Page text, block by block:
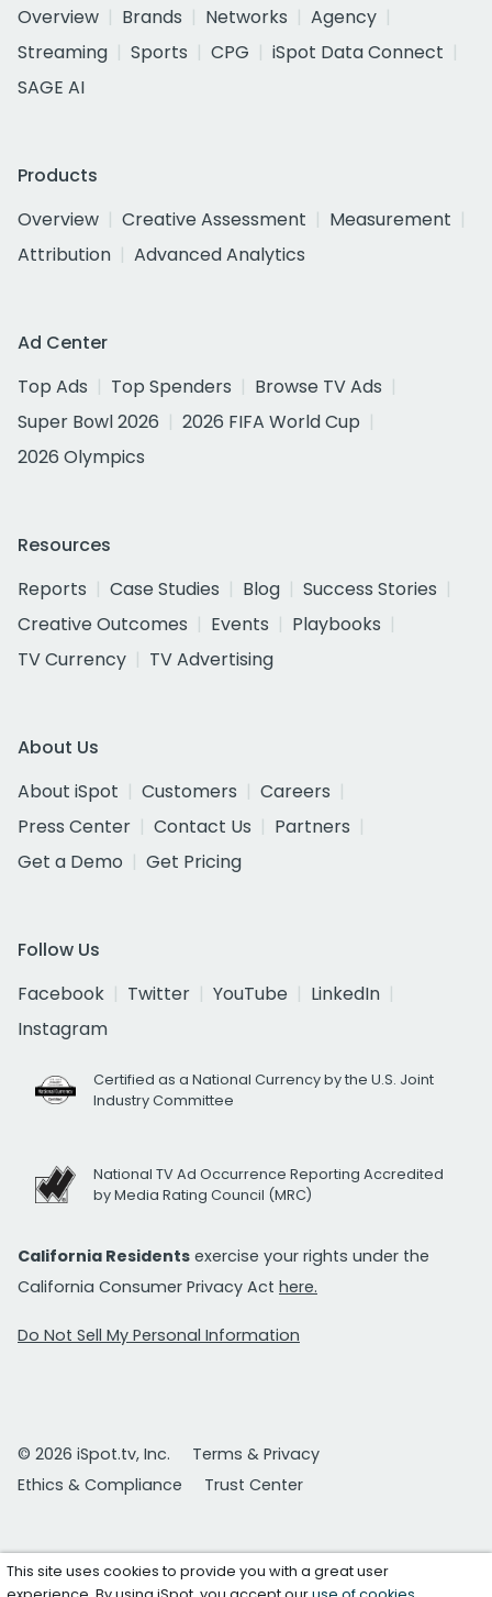
Overview
Brands Networks
Agency
Streaming
Sports CPG
iSpot Data Connect
SAGE AI
Products
Overview
Creative Assessment
Measurement
Attribution
Advanced Analytics
Ad Center
Top Ads
Top Spenders
Browse TV Ads
Super Bowl 2026
2026 FIFA World Cup
2026 Olympics
Resources
Reports
Case Studies Blog
Success Stories
Creative Outcomes
Events
Playbooks
TV Currency
TV Advertising
About Us
About iSpot
Customers
Careers
Press Center
Contact Us
Partners
Get a Demo
Get Pricing
Follow Us
Facebook
Twitter YouTube
LinkedIn
Instagram
Certified as a National Currency by the U.S. Joint
Industry Committee
National TV Ad Occurrence Reporting Accredited
by Media Rating Council (MRC)
California Residents exercise your rights under the
California Consumer Privacy Act here.
Do Not Sell My Personal Information
© 2026 iSpot.tv, Inc.
Terms & Privacy
Ethics & Compliance
Trust Center
This site uses cookies to provide you with a great user